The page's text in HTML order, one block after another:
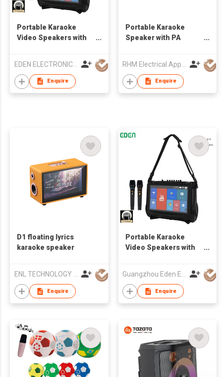
Portable Karaoke
Video Speakers with
Enquire
Portable Karaoke
Speaker with PA
Enquire
D1 floating lyrics
karaoke speaker
ENL TECHNOLOGY (HK) CO.,LIMITED
Enquire
Portable Karaoke
Video Speakers with
Guangzhou Eden Electronic Co., Ltd.
Enquire